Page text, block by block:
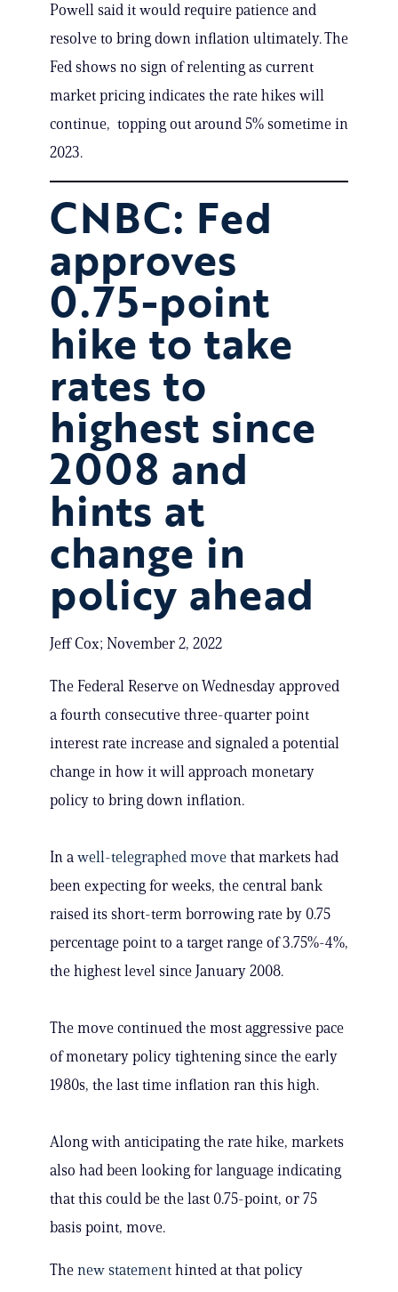
Powell said it would require patience and
resolve to bring down inflation ultimately. The
Fed shows no sign of relenting as current
market pricing indicates the rate hikes will
continue, topping out around 5% sometime in
2023.
CNBC: Fed
approves
0.75-point
hike to take
rates to
highest since
2008 and
hints at
change in
policy ahead
Jeff Cox; November 2, 2022
The Federal Reserve on Wednesday approved
a fourth consecutive three-quarter point
interest rate increase and signaled a potential
change in how it will approach monetary
policy to bring down inflation.
In a well-telegraphed move that markets had
been expecting for weeks, the central bank
raised its short-term borrowing rate by 0.75
percentage point to a target range of 3.75%-4%,
the highest level since January 2008.
The move continued the most aggressive pace
of monetary policy tightening since the early
1980s, the last time inflation ran this high.
Along with anticipating the rate hike, markets
also had been looking for language indicating
that this could be the last 0.75-point, or 75
basis point, move.
The new statement hinted at that policy